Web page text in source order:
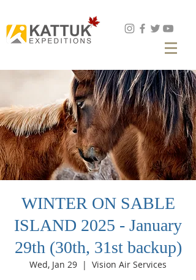
WINTER ON SABLE
ISLAND 2025 - January
29th (30th, 31st backup)
Wed, Jan 29
  |
Vision Air Services